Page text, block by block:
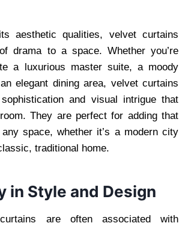
aesthetic qualities, velvet curtains
drama to a space. Whether you’re
a luxurious master suite, a moody
elegant dining area, velvet curtains
and visual intrigue that
They are perfect for adding that
any space, whether it’s a modern city
traditional home.
in Style and Design
are often associated with